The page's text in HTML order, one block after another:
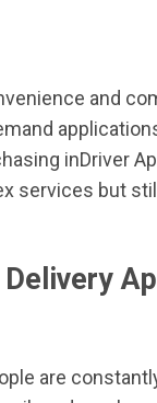
and
inDriver
services but
are